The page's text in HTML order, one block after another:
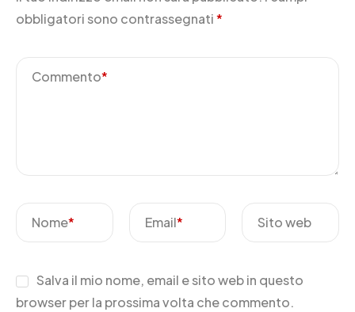
obbligatori sono contrassegnati*
Commento*
Nome* Email* Sito web
Salva il mio nome, email e sito web in questo
browser per la prossima volta che commento.